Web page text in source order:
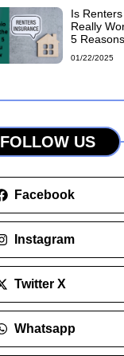
Is
Really
5
01/22/2025
FOLLOW US
Facebook
Instagram
Twitter X
Whatsapp